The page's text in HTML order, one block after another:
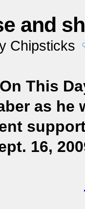
and
Chipsticks
On This
as he
16,